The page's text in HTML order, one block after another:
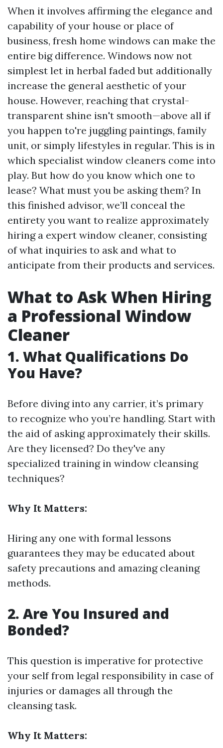
When it involves affirming the elegance and
capability of your house or place of
business, fresh home windows can make the
entire big difference. Windows now not
simplest let in herbal faded but additionally
increase the general aesthetic of your
house. However, reaching that crystal-
transparent shine isn't smooth—above all if
you happen to're juggling paintings, family
unit, or simply lifestyles in regular. This is in
which specialist window cleaners come into
play. But how do you know which one to
lease? What must you be asking them? In
this finished advisor, we’ll conceal the
entirety you want to realize approximately
hiring a expert window cleaner, consisting
of what inquiries to ask and what to
anticipate from their products and services.
What to Ask When Hiring
a Professional Window
Cleaner
1. What Qualifications Do
You Have?
Before diving into any carrier, it’s primary
to recognize who you’re handling. Start with
the aid of asking approximately their skills.
Are they licensed? Do they've any
specialized training in window cleansing
techniques?
Why It Matters:
Hiring any one with formal lessons
guarantees they may be educated about
safety precautions and amazing cleaning
methods.
2. Are You Insured and
Bonded?
This question is imperative for protective
your self from legal responsibility in case of
injuries or damages all through the
cleansing task.
Why It Matters: